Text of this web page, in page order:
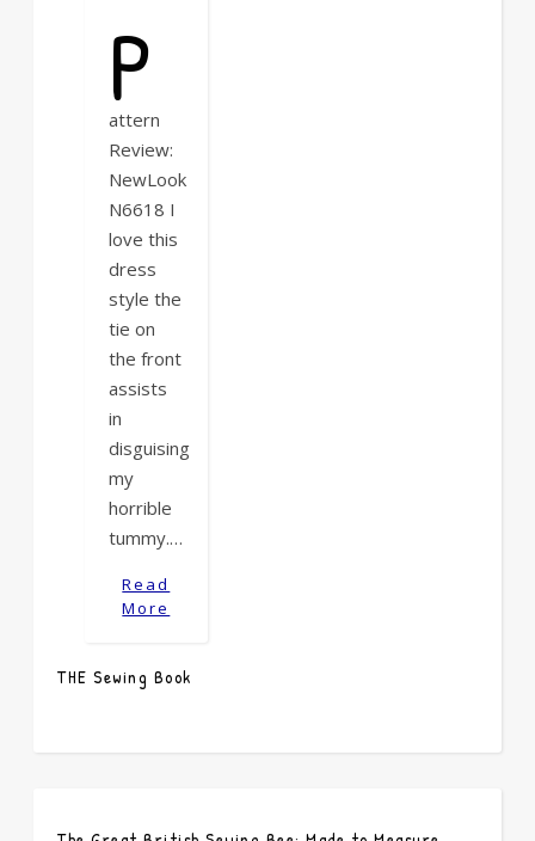
P
attern
Review:
NewLook
N6618 I
love this
dress
style the
tie on
the front
assists
in
disguising
my
horrible
tummy.…
Read
More
THE Sewing Book